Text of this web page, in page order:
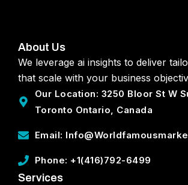
About Us
We leverage ai insights to deliver
that scale with your business
Our Location: 3250 Bloor St W
Toronto Ontario, Canada
Email:
Phone: +1(416)792-6499
Services